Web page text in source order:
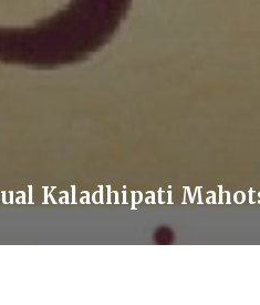
Kaladhipati